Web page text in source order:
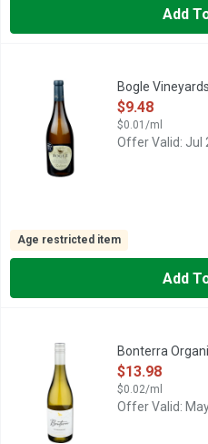
Add
AS GRAPE GROWERS WE
Bogle
Open Product
$9.48
$0.01/ml
Offer Valid: Jul
Age restricted item
Add
An initial impression of rich,
Bonterra
Open Product
$13.98
$0.02/ml
Offer Valid: